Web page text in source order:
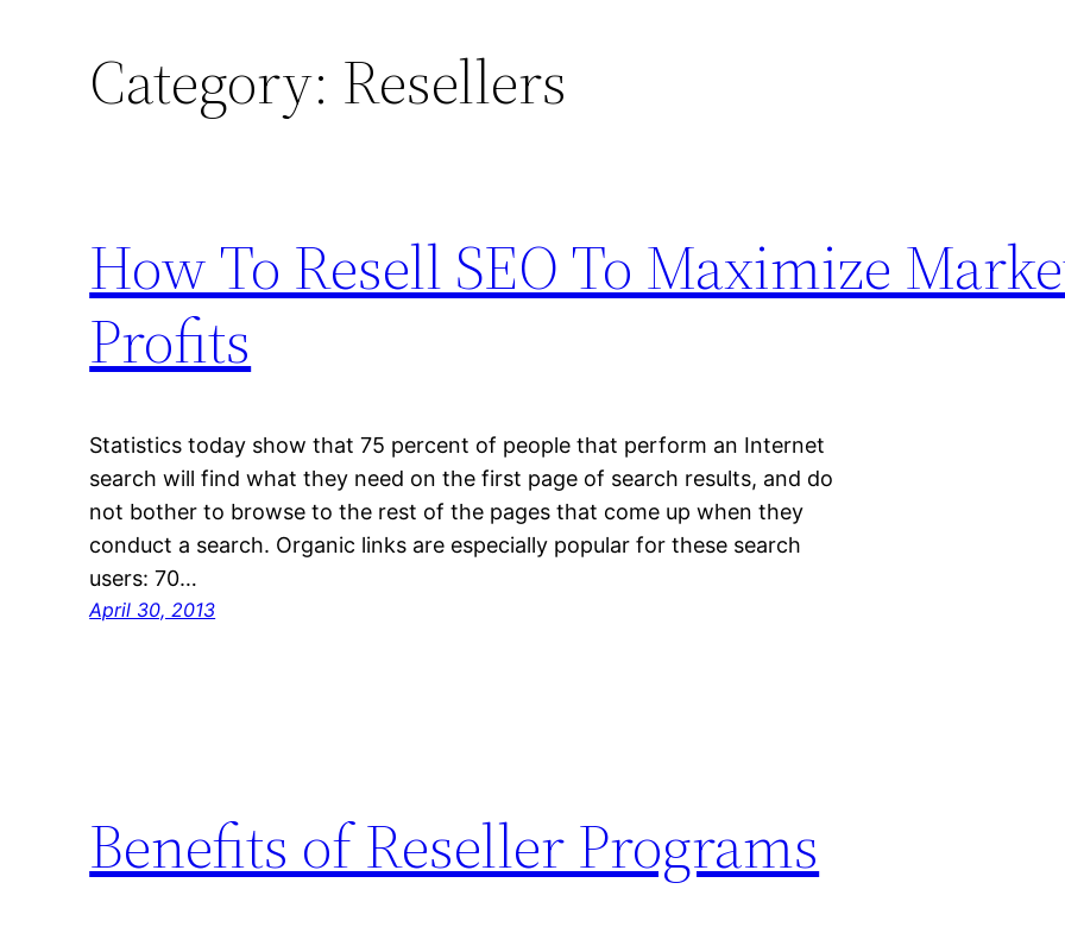
Category: Resellers
How To Resell SEO To Maximize
Profits
Statistics today show that 75 percent of people that perform an Internet
search will find what they need on the first page of search results, and do
not bother to browse to the rest of the pages that come up when they
conduct a search. Organic links are especially popular for these search
users: 70…
April 30, 2013
Benefits of Reseller Programs